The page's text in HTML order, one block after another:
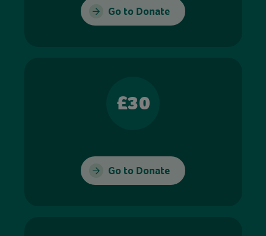
Go to Donate
£30
Go to Donate